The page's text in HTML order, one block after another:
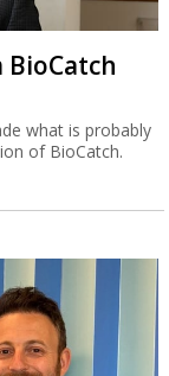
what is probably
of BioCatch.